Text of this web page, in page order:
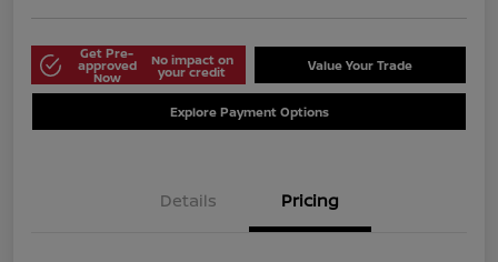
Get Pre-
approved
Now
No impact on
your credit Value Your Trade
Explore Payment Options
Details Pricing